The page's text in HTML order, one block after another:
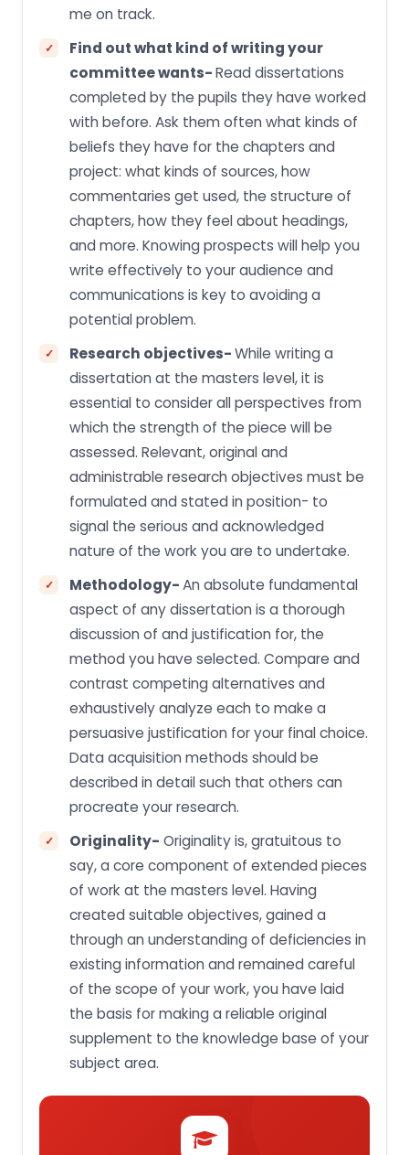
me on track.
Find out what kind of writing your
committee wants-Read dissertations
completed by the pupils they have worked
with before. Ask them often what kinds of
beliefs they have for the chapters and
project: what kinds of sources, how
commentaries get used, the structure of
chapters, how they feel about headings,
and more. Knowing prospects will help you
write effectively to your audience and
communications is key to avoiding a
potential problem.
Research objectives-While writing a
dissertation at the masters level, it is
essential to consider all perspectives from
which the strength of the piece will be
assessed. Relevant, original and
administrable research objectives must be
formulated and stated in position- to
signal the serious and acknowledged
nature of the work you are to undertake.
Methodology-An absolute fundamental
aspect of any dissertation is a thorough
discussion of and justification for, the
method you have selected. Compare and
contrast competing alternatives and
exhaustively analyze each to make a
persuasive justification for your final choice.
Data acquisition methods should be
described in detail such that others can
procreate your research.
Originality- Originality is, gratuitous to
say, a core component of extended pieces
of work at the masters level. Having
created suitable objectives, gained a
through an understanding of deficiencies in
existing information and remained careful
of the scope of your work, you have laid
the basis for making a reliable original
supplement to the knowledge base of your
subject area.